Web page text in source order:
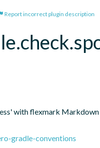
Report incorrect plugin description
with flexmark Markdown
gradle-conventions